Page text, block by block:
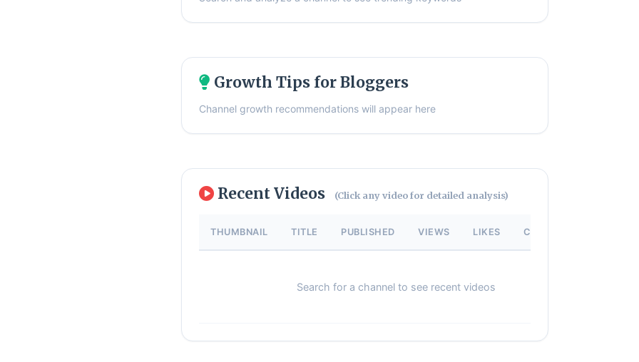
Growth Tips for Bloggers
Channel growth recommendations will appear here
Recent Videos (Click any video for detailed analysis)
THUMBNAIL TITLE PUBLISHED VIEWS LIKES COMMENTS
Search for a channel to see recent videos